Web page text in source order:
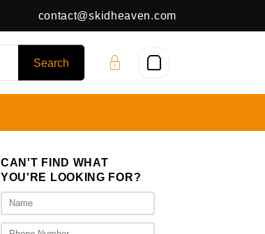
contact@skidheaven.com
CAN'T FIND WHAT
YOU'RE LOOKING FOR?